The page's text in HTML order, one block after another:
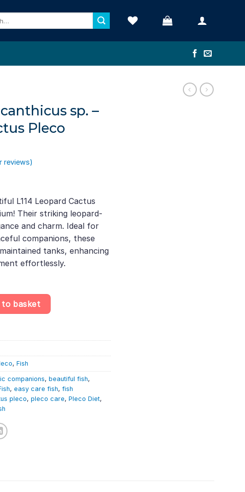
sp. –
Pleco
reviews)
L114 Leopard Cactus
Their striking leopard-
and charm. Ideal for
companions, these
tanks, enhancing
effortlessly.
– Leopard Cactus Pleco quantity
to basket
, Fish
companions, beautiful fish,
, easy care fish, fish
pleco, pleco care, Pleco Diet,